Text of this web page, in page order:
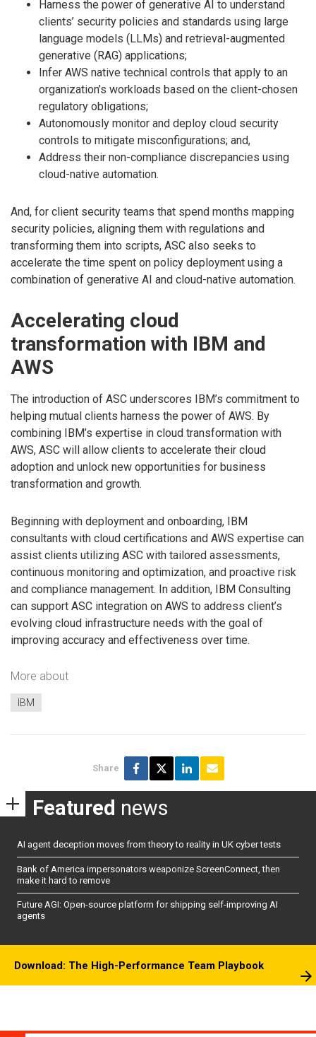
Harness the power of generative AI to understand
clients’ security policies and standards using large
language models (LLMs) and retrieval-augmented
generative (RAG) applications;
Infer AWS native technical controls that apply to an
organization’s workloads based on the client-chosen
regulatory obligations;
Autonomously monitor and deploy cloud security
controls to mitigate misconfigurations; and,
Address their non-compliance discrepancies using
cloud-native automation.
And, for client security teams that spend months mapping
security policies, aligning them with regulations and
transforming them into scripts, ASC also seeks to
accelerate the time spent on policy deployment using a
combination of generative AI and cloud-native automation.
Accelerating cloud
transformation with IBM and
AWS
The introduction of ASC underscores IBM’s commitment to
helping mutual clients harness the power of AWS. By
combining IBM’s expertise in cloud transformation with
AWS, ASC will allow clients to accelerate their cloud
adoption and unlock new opportunities for business
transformation and growth.
Beginning with deployment and onboarding, IBM
consultants with cloud certifications and AWS expertise can
assist clients utilizing ASC with tailored assessments,
continuous monitoring and optimization, and proactive risk
and compliance management. In addition, IBM Consulting
can support ASC integration on AWS to address client’s
evolving cloud infrastructure needs with the goal of
improving accuracy and effectiveness over time.
More about
IBM
Share
Featured news
AI agent deception moves from theory to reality in UK cyber tests
Bank of America impersonators weaponize ScreenConnect, then
make it hard to remove
Future AGI: Open-source platform for shipping self-improving AI
agents
Download: The High-Performance Team Playbook